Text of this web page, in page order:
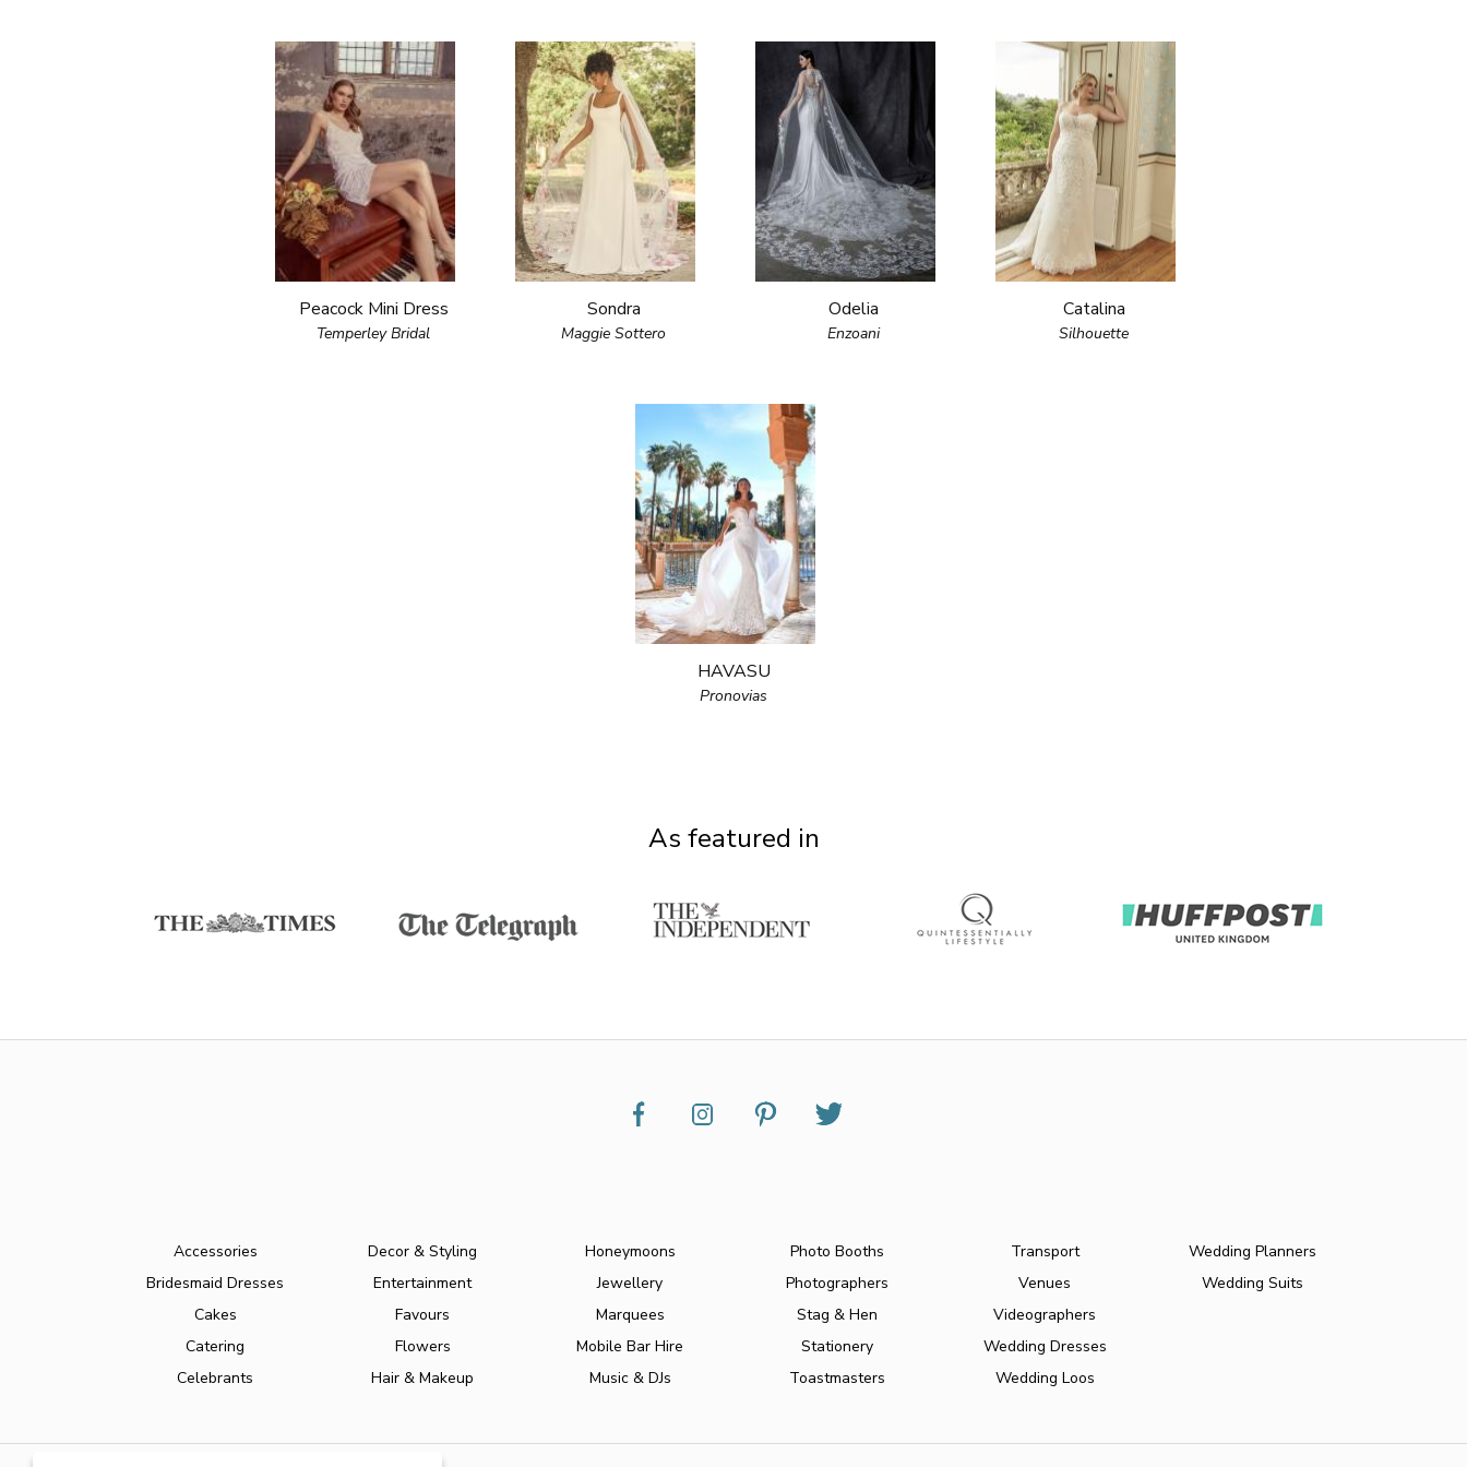
Peacock Mini Dress
Temperley Bridal
Sondra
Maggie Sottero
Odelia
Enzoani
Catalina
Silhouette
HAVASU
Pronovias
As featured in
Accessories
Bridesmaid Dresses
Cakes
Catering
Celebrants
Decor & Styling
Entertainment
Favours
Flowers
Hair & Makeup
Honeymoons
Jewellery
Marquees
Mobile Bar Hire
Music & DJs
Photo Booths
Photographers
Stag & Hen
Stationery
Toastmasters
Transport
Venues
Videographers
Wedding Dresses
Wedding Loos
Wedding Planners
Wedding Suits